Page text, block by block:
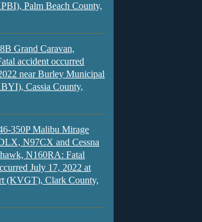
Palm Beach County,
Grand Caravan,
accident occurred
near Burley Municipal
Cassia County,
350P Malibu Mirage
N97CX and Cessna
N160RA: Fatal
July 17, 2022 at
(KVGT), Clark County,